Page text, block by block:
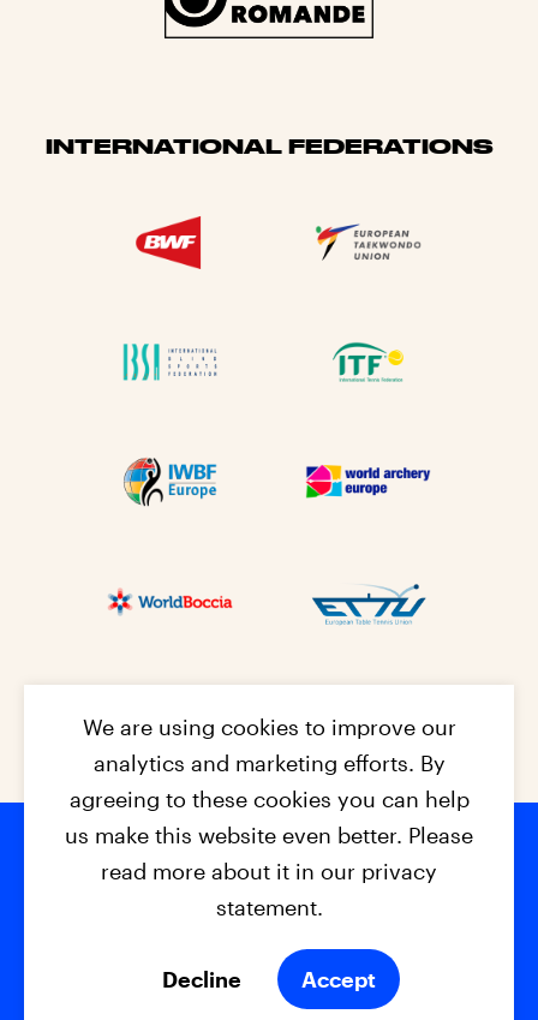
INTERNATIONAL FEDERATIONS
Footer
© 2026 - EPC2027 Contact
Privacy Policy
We are using cookies to improve our
analytics and marketing efforts. By
agreeing to these cookies you can help
us make this website even better. Please
read more about it in our privacy
statement.
Decline Accept